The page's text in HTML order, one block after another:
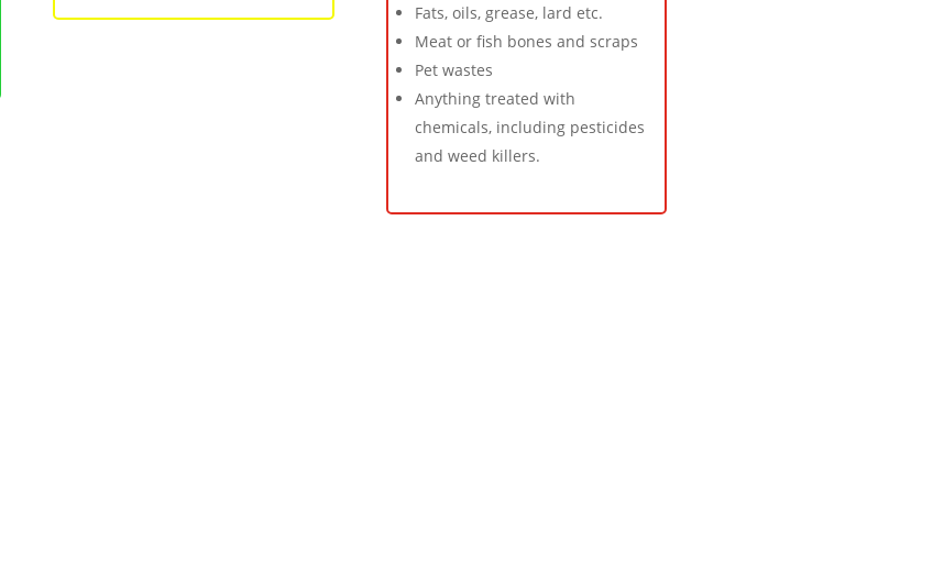
Fats, oils, grease, lard etc.
Meat or fish bones and scraps
Pet wastes
Anything treated with
chemicals, including pesticides
and weed killers.